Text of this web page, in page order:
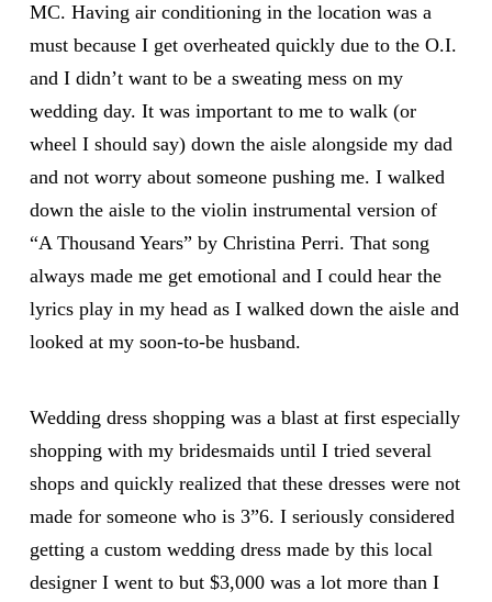
MC. Having air conditioning in the location was a
must because I get overheated quickly due to the O.I.
and I didn’t want to be a sweating mess on my
wedding day. It was important to me to walk (or
wheel I should say) down the aisle alongside my dad
and not worry about someone pushing me. I walked
down the aisle to the violin instrumental version of
“A Thousand Years” by Christina Perri. That song
always made me get emotional and I could hear the
lyrics play in my head as I walked down the aisle and
looked at my soon-to-be husband.
Wedding dress shopping was a blast at first especially
shopping with my bridesmaids until I tried several
shops and quickly realized that these dresses were not
made for someone who is 3”6. I seriously considered
getting a custom wedding dress made by this local
designer I went to but $3,000 was a lot more than I